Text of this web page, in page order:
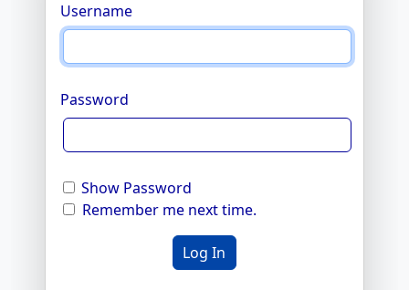
Username
Password
Show Password
Remember me next time.